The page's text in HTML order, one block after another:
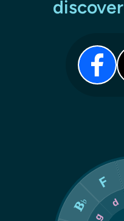
discover